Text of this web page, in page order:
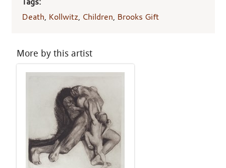
Death, Kollwitz, Children, Brooks Gift
More by this artist